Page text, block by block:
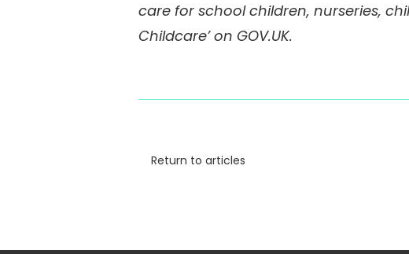
care for school children, nurseries,
Childcare’ on GOV.UK.
Return to articles